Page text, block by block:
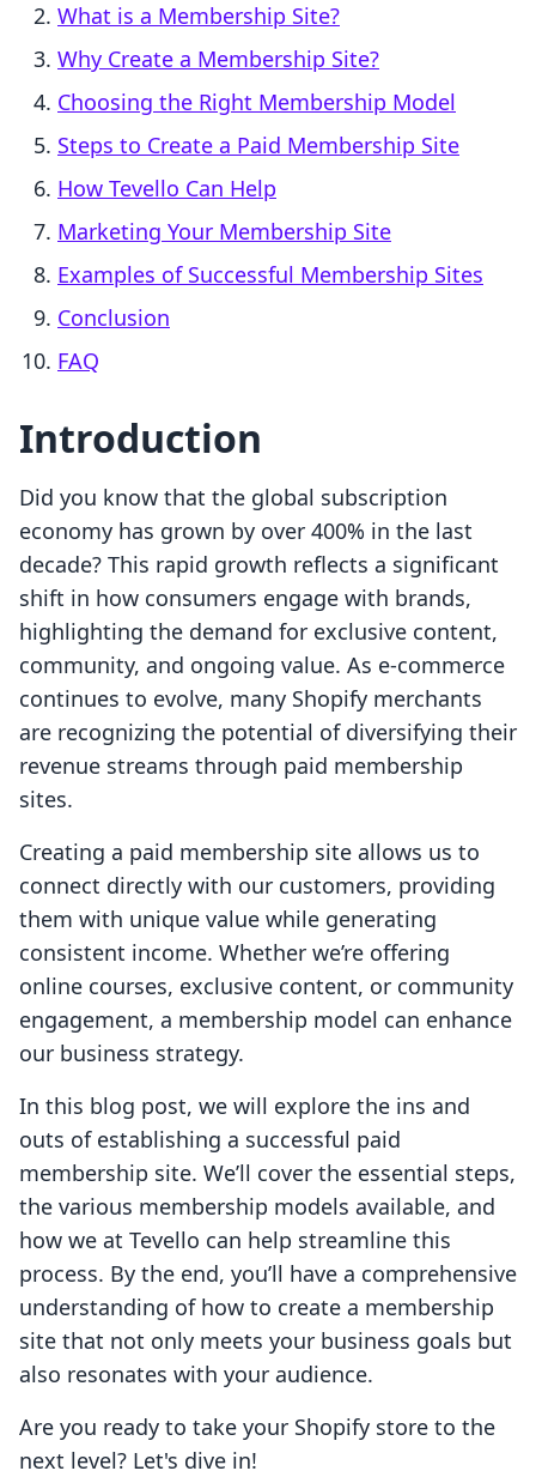
What is a Membership Site?
Why Create a Membership Site?
Choosing the Right Membership Model
Steps to Create a Paid Membership Site
How Tevello Can Help
Marketing Your Membership Site
Examples of Successful Membership Sites
Conclusion
FAQ
Introduction
Did you know that the global subscription
economy has grown by over 400% in the last
decade? This rapid growth reflects a significant
shift in how consumers engage with brands,
highlighting the demand for exclusive content,
community, and ongoing value. As e-commerce
continues to evolve, many Shopify merchants
are recognizing the potential of diversifying their
revenue streams through paid membership
sites.
Creating a paid membership site allows us to
connect directly with our customers, providing
them with unique value while generating
consistent income. Whether we’re offering
online courses, exclusive content, or community
engagement, a membership model can enhance
our business strategy.
In this blog post, we will explore the ins and
outs of establishing a successful paid
membership site. We’ll cover the essential steps,
the various membership models available, and
how we at Tevello can help streamline this
process. By the end, you’ll have a comprehensive
understanding of how to create a membership
site that not only meets your business goals but
also resonates with your audience.
Are you ready to take your Shopify store to the
next level? Let's dive in!